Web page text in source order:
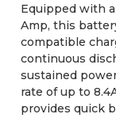
Equipped with
Amp, this
compatible
continuous
sustained
rate of up to
provides quick